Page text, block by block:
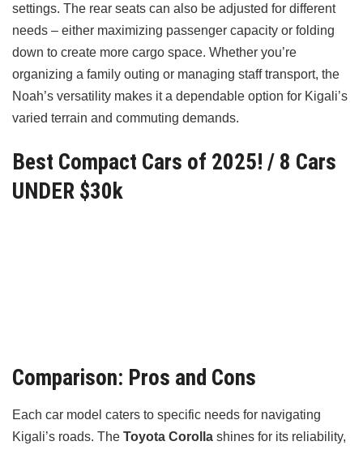
settings. The rear seats can also be adjusted for different
needs – either maximizing passenger capacity or folding
down to create more cargo space. Whether you’re
organizing a family outing or managing staff transport, the
Noah’s versatility makes it a dependable option for Kigali’s
varied terrain and commuting demands.
Best Compact Cars of 2025! / 8 Cars
UNDER $30k
Comparison: Pros and Cons
Each car model caters to specific needs for navigating
Kigali’s roads. The Toyota Corolla shines for its reliability,